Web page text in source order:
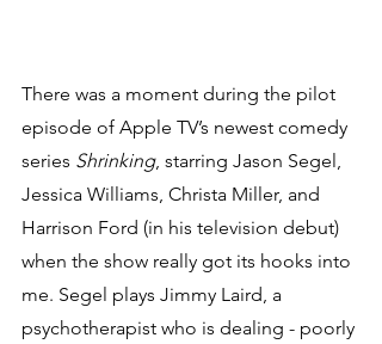
There was a moment during the pilot
episode of Apple TV’s newest comedy
series Shrinking, starring Jason Segel,
Jessica Williams, Christa Miller, and
Harrison Ford (in his television debut)
when the show really got its hooks into
me. Segel plays Jimmy Laird, a
psychotherapist who is dealing - poorly